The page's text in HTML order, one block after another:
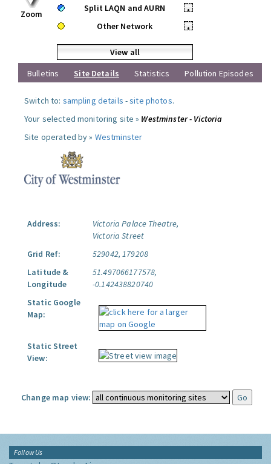
Zoom
Split LAQN and AURN
•
Other Network
•
View all
Bulletins
Site Details Statistics Pollution Episodes
Switch to: sampling details -site photos.
Your selected monitoring site » Westminster - Victoria
Site operated by » Westminster
Address:
Victoria Palace Theatre,
Victoria Street
Grid Ref:
529042, 179208
Latitude &
Longitude
51.497066177578,
-0.142438820740
Static Google
Map:
Static Street
View:
Change map view:
Follow Us